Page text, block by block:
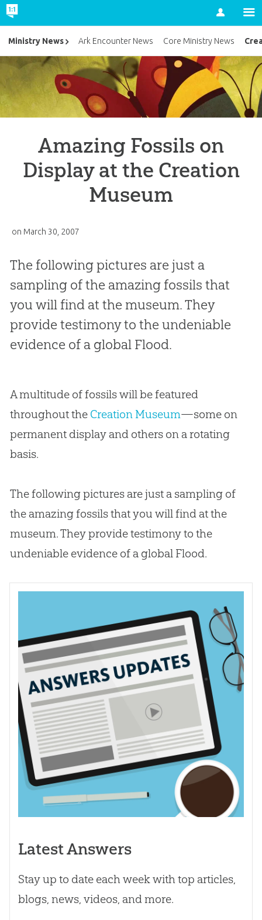
Account
Amazing Fossils on
Display at the Creation
Museum
on March 30, 2007
The following pictures are just a
sampling of the amazing fossils that
you will find at the museum. They
provide testimony to the undeniable
evidence of a global Flood.
A multitude of fossils will be featured
throughout the Creation Museum—some on
permanent display and others on a rotating
basis.
The following pictures are just a sampling of
the amazing fossils that you will find at the
museum. They provide testimony to the
undeniable evidence of a global Flood.
Latest Answers
Stay up to date each week with top articles,
blogs, news, videos, and more.
Ministry News Ark Encounter News Core Ministry News